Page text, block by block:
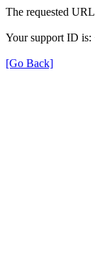
The requested
Your support ID is:
[Go Back]